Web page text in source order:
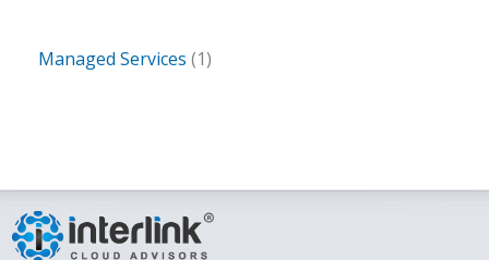
Managed Services (1)